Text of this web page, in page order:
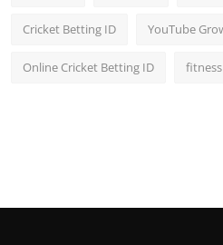
Cricket Betting ID YouTube
Online Cricket Betting ID fitness